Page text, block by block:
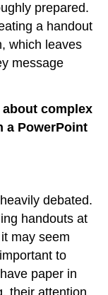
prepared.
a handout
which leaves
message
complex
a PowerPoint
debated.
handouts at
may seem
to
paper in